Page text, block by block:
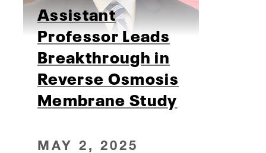
Assistant
Professor Leads
Breakthrough in
Reverse Osmosis
Membrane Study
MAY 2, 2025